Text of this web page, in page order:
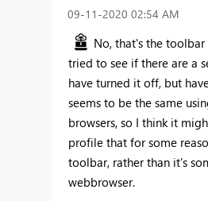
‎09-11-2020 02:54 AM
No, that's the toolbar
tried to see if there are a
have turned it off, but
seems to be the same
browsers, so I think it
profile that for some
toolbar, rather than it's
webbrowser.